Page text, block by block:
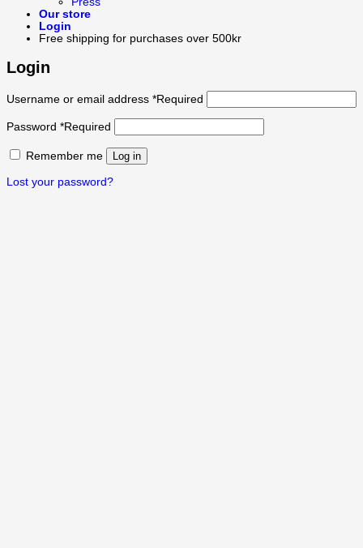
Our store
Login
Free shipping for purchases over 500kr
Login
Username or email address *Required
Password *Required
Remember me Log in
Lost your password?